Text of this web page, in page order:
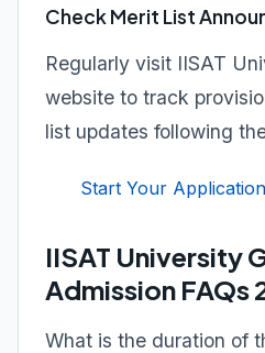
Check Merit List
Regularly visit IISAT
website to track
list updates following
Start Your Application
IISAT University
Admission FAQs
What is the duration of